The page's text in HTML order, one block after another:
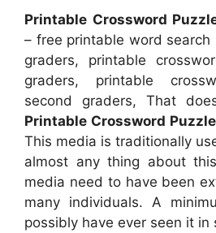
Printable Crossword
– free printable word search
graders, printable
graders, printable
second graders, That
Printable Crossword
This media is traditionally
almost any thing about
media need to have been
many individuals. A
possibly have ever seen it in